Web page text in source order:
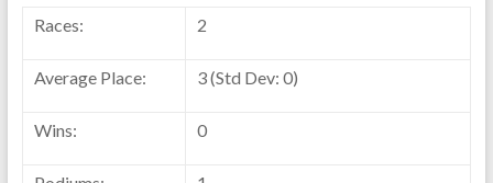
Races: 2
Average Place: 3 (Std Dev: 0)
Wins: 0